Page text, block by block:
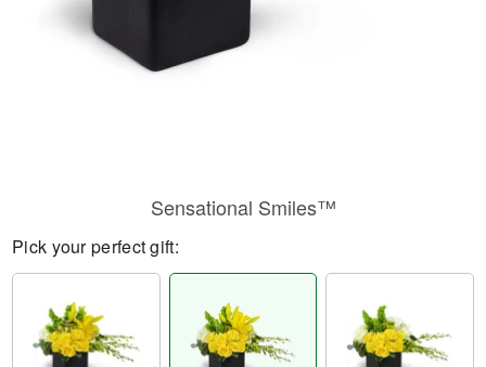
Sensational Smiles™
Pick your perfect gift: